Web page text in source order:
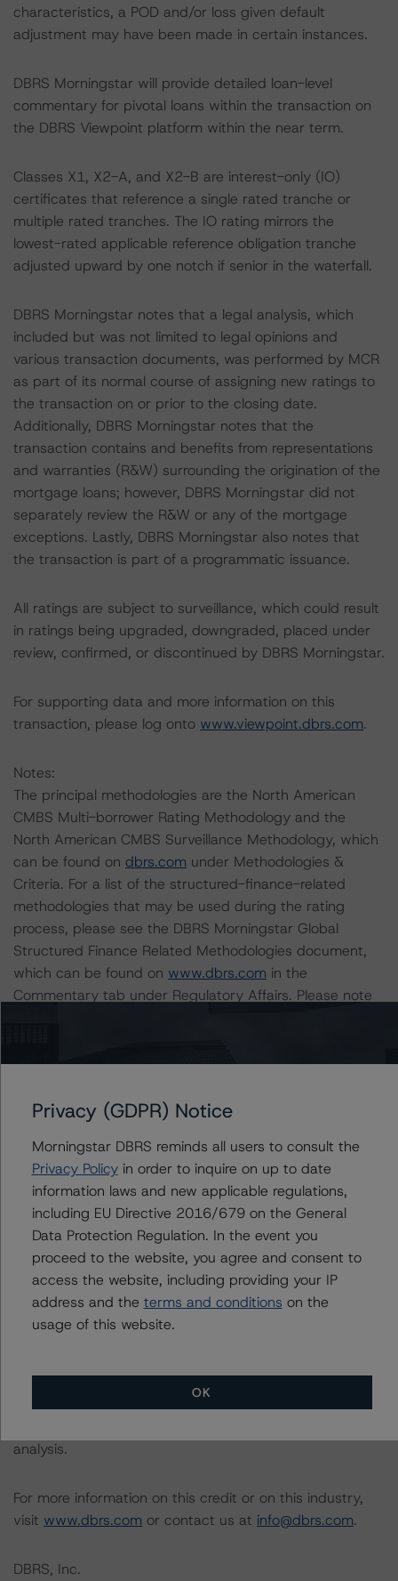
characteristics, a POD and/or loss given default
adjustment may have been made in certain instances.
DBRS Morningstar will provide detailed loan-level
commentary for pivotal loans within the transaction on
the DBRS Viewpoint platform within the near term.
Classes X1, X2-A, and X2-B are interest-only (IO)
certificates that reference a single rated tranche or
multiple rated tranches. The IO rating mirrors the
lowest-rated applicable reference obligation tranche
adjusted upward by one notch if senior in the waterfall.
DBRS Morningstar notes that a legal analysis, which
included but was not limited to legal opinions and
various transaction documents, was performed by MCR
as part of its normal course of assigning new ratings to
the transaction on or prior to the closing date.
Additionally, DBRS Morningstar notes that the
transaction contains and benefits from representations
and warranties (R&W) surrounding the origination of the
mortgage loans; however, DBRS Morningstar did not
separately review the R&W or any of the mortgage
exceptions. Lastly, DBRS Morningstar also notes that
the transaction is part of a programmatic issuance.
All ratings are subject to surveillance, which could result
in ratings being upgraded, downgraded, placed under
review, confirmed, or discontinued by DBRS Morningstar.
For supporting data and more information on this
transaction, please log onto www.viewpoint.dbrs.com.
Notes:
The principal methodologies are the North American
CMBS Multi-borrower Rating Methodology and the
North American CMBS Surveillance Methodology, which
can be found on dbrs.com under Methodologies &
Criteria. For a list of the structured-finance-related
methodologies that may be used during the rating
process, please see the DBRS Morningstar Global
Structured Finance Related Methodologies document,
which can be found on www.dbrs.com in the
Commentary tab under Regulatory Affairs. Please note
may be used to rate or monitor an individual structured
the rating process for this rating action. DBRS
Morningstar had access to the accounts and other
relevant internal documents of the rated entity or its
related entities in connection with this rating action.
Please see the related appendix for additional
information regarding the sensitivity of assumptions
used in the rating process. Please note a sensitivity
analysis is not performed for CMBS bonds rated CCC or
analysis.
For more information on this credit or on this industry,
visit www.dbrs.com or contact us at info@dbrs.com.
DBRS, Inc.
Privacy (GDPR) Notice
Morningstar DBRS reminds all users to consult the
Privacy Policyin order to inquire on up to date
information laws and new applicable regulations,
including EU Directive 2016/679 on the General
Data Protection Regulation. In the event you
proceed to the website, you agree and consent to
access the website, including providing your IP
address and the terms and conditions on the
usage of this website.
OK